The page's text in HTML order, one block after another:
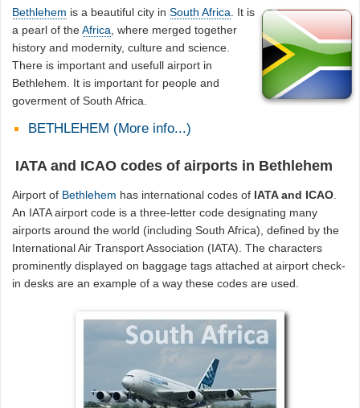
Bethlehem is a beautiful city inSouth Africa . It is
a pearl of theAfrica , where merged together
history and modernity, culture and science.
There is important and usefull airport in
Bethlehem. It is important for people and
goverment of South Africa.
BETHLEHEM (More info...)
IATA and ICAO codes of airports in Bethlehem
Airport of Bethlehem has international codes of IATA and ICAO.
An IATA airport code is a three-letter code designating many
airports around the world (including South Africa), defined by the
International Air Transport Association (IATA). The characters
prominently displayed on baggage tags attached at airport check-
in desks are an example of a way these codes are used.